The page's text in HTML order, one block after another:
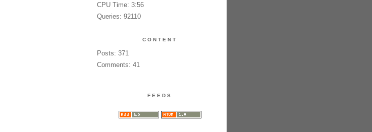
CPU Time: 3:56
Queries: 92110
CONTENT
Posts: 371
Comments: 41
FEEDS